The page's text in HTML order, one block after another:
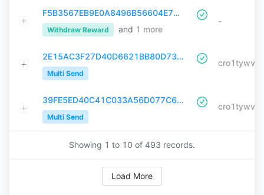
F5B3567EB9E0A8496B56604E7551F076F3A27BC6B56574FD9709A75A64D19322
Withdraw Reward and 1 more
-
2E15AC3F27D40D6621BB80D73EFC9DEA9BB8AE2B57894C9320F798407CD4CCEE
Multi Send
39FE5ED40C41C033A56D077C68A2FDACA2EECDEEC0DEE0E600CF61956A2B7A55
Multi Send
Showing 1 to 10 of 493 records.
Load More